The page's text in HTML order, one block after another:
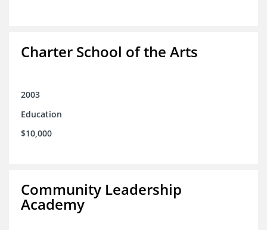
Charter School of the Arts
2003
Education
$10,000
Community Leadership
Academy